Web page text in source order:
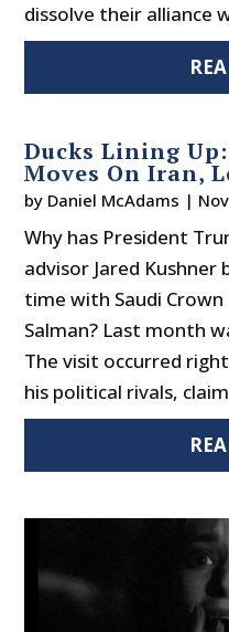
dissolve their alliance
Ducks Lining
Moves On Iran,
by Daniel McAdams |
Why has President
advisor Jared Kushner
time with Saudi
Salman? Last month
The visit occurred
his political rivals,